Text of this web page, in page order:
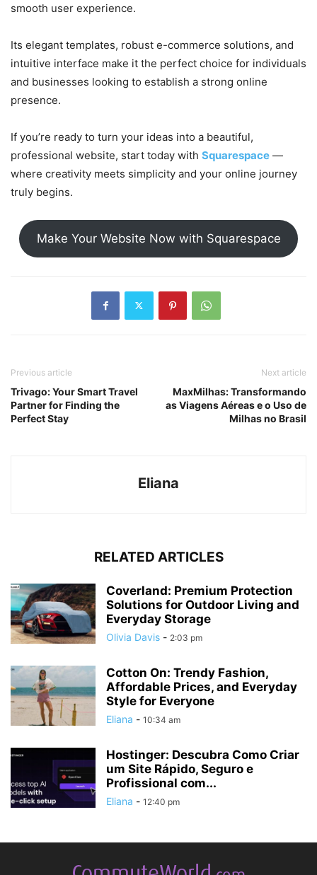
smooth user experience.
Its elegant templates, robust e-commerce solutions, and
intuitive interface make it the perfect choice for individuals
and businesses looking to establish a strong online
presence.
If you’re ready to turn your ideas into a beautiful,
professional website, start today with Squarespace —
where creativity meets simplicity and your online journey
truly begins.
Make Your Website Now with Squarespace
Previous article
Trivago: Your Smart Travel
Partner for Finding the
Perfect Stay
Next article
MaxMilhas: Transformando
as Viagens Aéreas e o Uso de
Milhas no Brasil
Eliana
RELATED ARTICLES
Coverland: Premium Protection
Solutions for Outdoor Living and
Everyday Storage
Olivia Davis - 2:03 pm
Cotton On: Trendy Fashion,
Affordable Prices, and Everyday
Style for Everyone
Eliana - 10:34 am
Hostinger: Descubra Como Criar
um Site Rápido, Seguro e
Profissional com...
Eliana - 12:40 pm